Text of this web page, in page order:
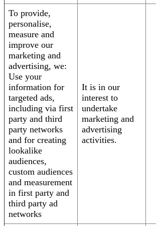
To provide,
personalise,
measure and
improve our
marketing and
advertising, we:
Use your
information for
targeted ads,
including via first
party and third
party networks
and for creating
lookalike
audiences,
custom audiences
and measurement
in first party and
third party ad
networks
It is in our
interest to
undertake
marketing and
advertising
activities.